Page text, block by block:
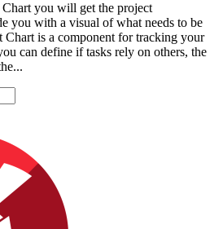
you will get the project
you with a visual of what needs to be
Chart is a component for tracking your
can define if tasks rely on others, the